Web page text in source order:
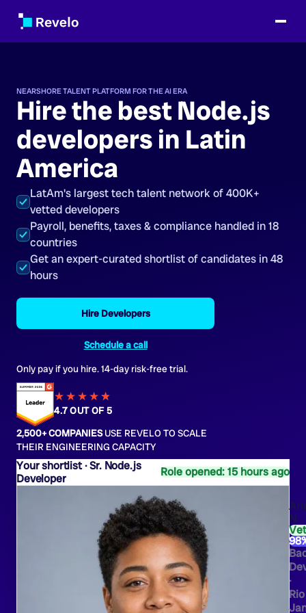
Sr. Node.js
Developer
Role opened: 15 hours ago
N.
·
NEARSHORE TALENT PLATFORM FOR THE AI ERA
Hire the best Node.js
developers in Latin
America
LatAm's largest tech talent network of 400K+
vetted developers
Payroll, benefits, taxes & compliance handled in 18
countries
Get an expert-curated shortlist of candidates in 48
hours
Hire Developers
Schedule a call
Only pay if you hire. 14-day risk-free trial.
★★★★★
★
4.7 OUT OF 5
2,500+ COMPANIESUSE REVELO TO SCALE
THEIR ENGINEERING CAPACITY